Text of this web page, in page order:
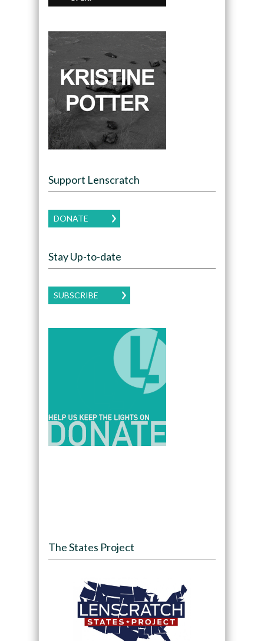
Support Lenscratch
DONATE
Stay Up-to-date
SUBSCRIBE
The States Project